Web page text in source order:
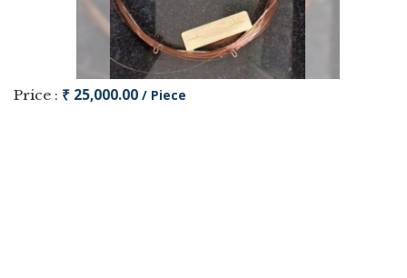
Price : ₹ 25,000.00 / Piece